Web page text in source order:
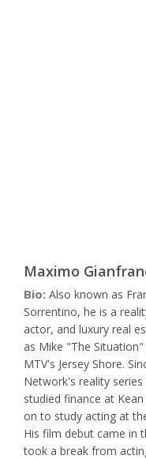
Maximo
Bio: Also known as
Sorrentino, he is a
actor, and luxury real
as Mike "The
MTV's Jersey Shore.
Network's reality
studied finance at
on to study acting at
His film debut came in
took a break from